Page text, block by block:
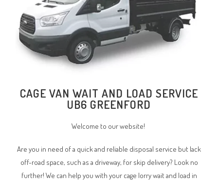
CAGE VAN WAIT AND LOAD SERVICE
UB6 GREENFORD
Welcome to our website!
Are you in need of a quick and reliable disposal service but lack
off-road space, such as a driveway, for skip delivery? Look no
further! We can help you with your cage lorry wait and load in